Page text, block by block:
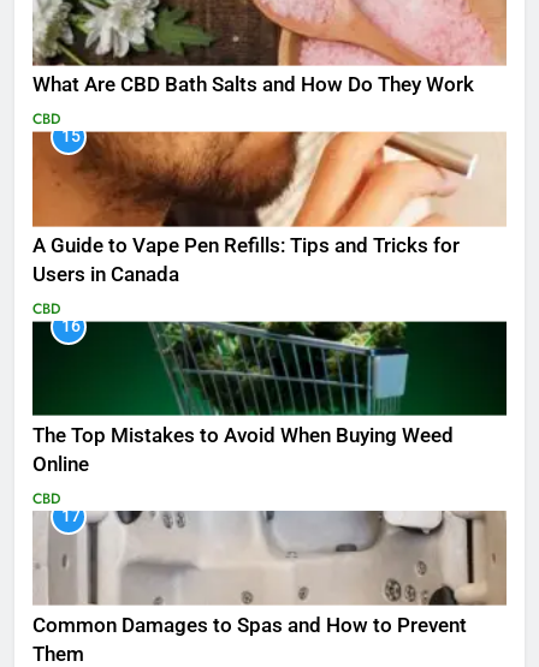
What Are CBD Bath Salts and How Do They Work
CBD
15
A Guide to Vape Pen Refills: Tips and Tricks for
Users in Canada
CBD
16
The Top Mistakes to Avoid When Buying Weed
Online
CBD
17
Common Damages to Spas and How to Prevent
Them